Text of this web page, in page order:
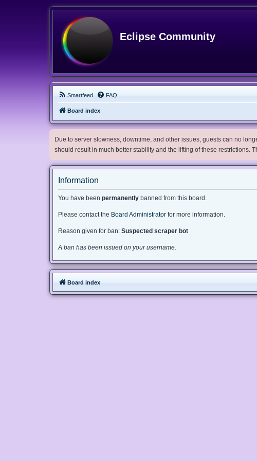
Eclipse Community
Smartfeed FAQ
Board index
Due to server slowness, downtime, and other issues, guests can no
should result in much better stability and the lifting of these restrictions.
Information
You have been permanently banned from this board.
Please contact the Board Administrator for more information.
Reason given for ban: Suspected scraper bot
A ban has been issued on your username.
Board index